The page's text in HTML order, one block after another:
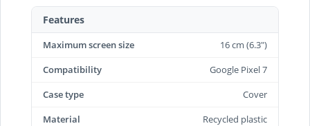
Features
Maximum screen size
16 cm (6.3")
Compatibility
Google Pixel 7
Case type
Cover
Material
Recycled plastic